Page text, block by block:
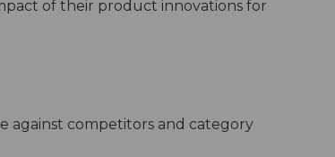
of their product innovations for
against competitors and category